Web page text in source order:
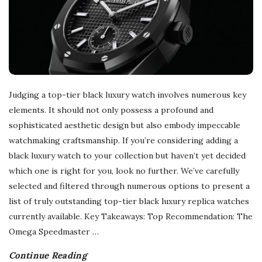
Judging a top-tier black luxury watch involves numerous key
elements. It should not only possess a profound and
sophisticated aesthetic design but also embody impeccable
watchmaking craftsmanship. If you’re considering adding a
black luxury watch to your collection but haven’t yet decided
which one is right for you, look no further. We’ve carefully
selected and filtered through numerous options to present a
list of truly outstanding top-tier black luxury replica watches
currently available. Key Takeaways: Top Recommendation: The
Omega Speedmaster …
Continue Reading